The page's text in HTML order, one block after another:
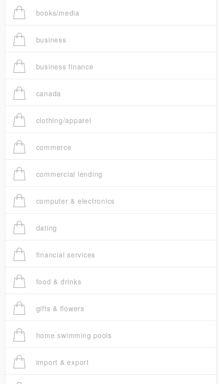
books/media
business
business finance
canada
clothing/apparel
commerce
commercial lending
computer & electronics
dating
financial services
food & drinks
gifts & flowers
home swimming pools
import & export